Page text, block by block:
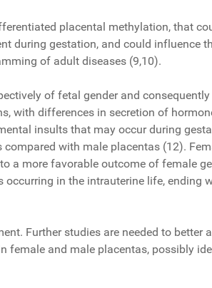
placental methylation, that
during gestation, and could influence
of adult diseases (9,10).
of fetal gender and
with differences in secretion of
insults that may occur during
with male placentas (12).
more favorable outcome of female
in the intrauterine life, ending
Further studies are needed to
and male placentas, possibly